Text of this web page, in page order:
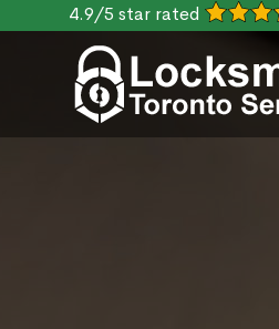
4.9/5 star rated